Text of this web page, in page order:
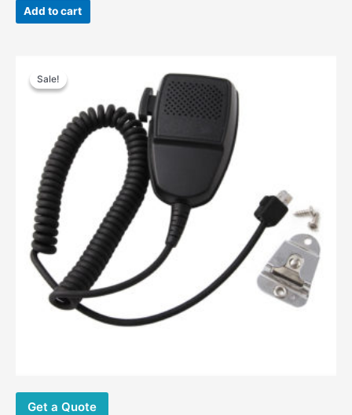
was:
$99.00. $54.54.
Add to cart
Sale!
Sale!
Get a Quote